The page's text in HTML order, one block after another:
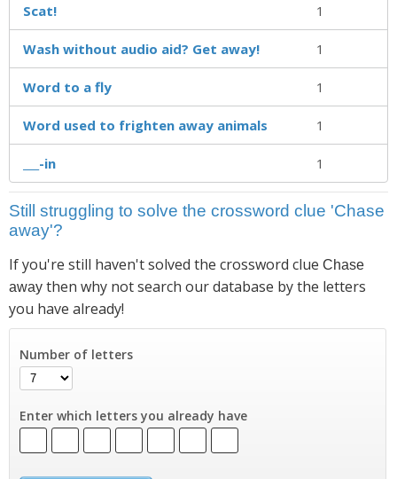
Scat! 1
Wash without audio aid? Get away! 1
Word to a fly 1
Word used to frighten away animals 1
___-in 1
Still struggling to solve the crossword clue 'Chase
away'?
If you're still haven't solved the crossword clue Chase
away then why not search our database by the letters
you have already!
Number of letters
Enter which letters you already have